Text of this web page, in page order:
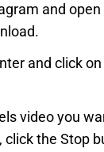
and
and click
video you
click the Stop